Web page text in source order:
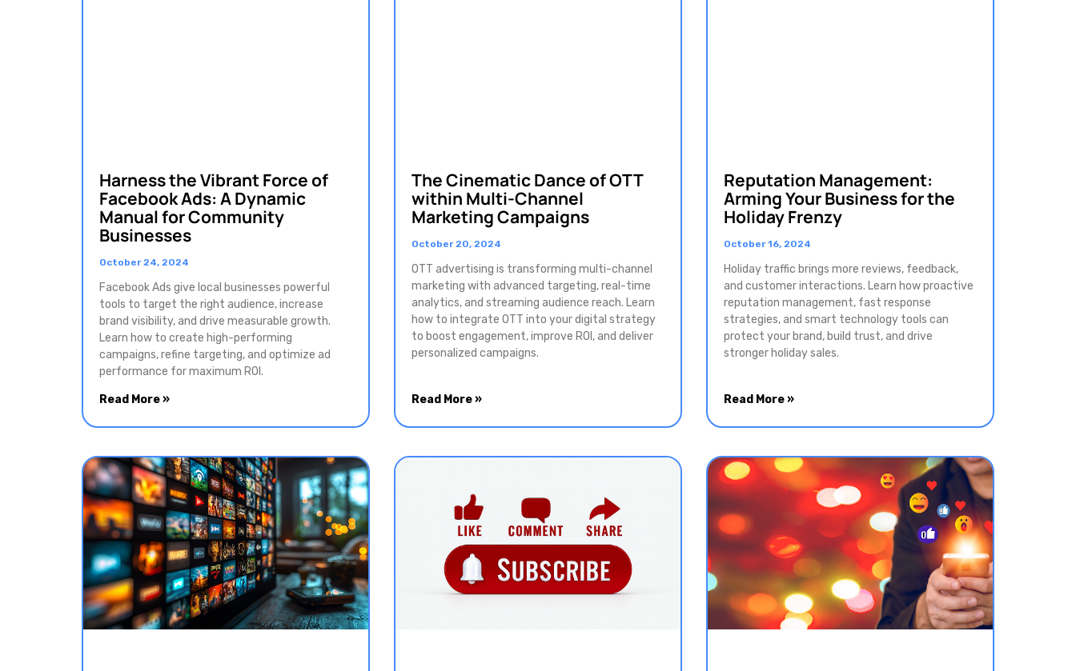
Harness the Vibrant Force of
Facebook Ads: A Dynamic
Manual for Community
Businesses
October 24, 2024
Facebook Ads give local businesses powerful
tools to target the right audience, increase
brand visibility, and drive measurable growth.
Learn how to create high-performing
campaigns, refine targeting, and optimize ad
performance for maximum ROI.
Read More »
The Cinematic Dance of OTT
within Multi-Channel
Marketing Campaigns
October 20, 2024
OTT advertising is transforming multi-channel
marketing with advanced targeting, real-time
analytics, and streaming audience reach. Learn
how to integrate OTT into your digital strategy
to boost engagement, improve ROI, and deliver
personalized campaigns.
Read More »
Reputation Management:
Arming Your Business for the
Holiday Frenzy
October 16, 2024
Holiday traffic brings more reviews, feedback,
and customer interactions. Learn how proactive
reputation management, fast response
strategies, and smart technology tools can
protect your brand, build trust, and drive
stronger holiday sales.
Read More »